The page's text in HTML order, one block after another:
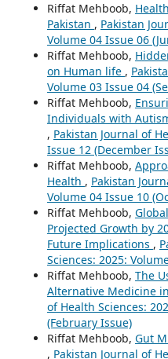
Riffat Mehboob,
Pakistan , Pakistan
Volume 04 Issue 06
Riffat Mehboob,
on Human life ,
Volume 03 Issue 04
Riffat Mehboob,
Individuals with
, Pakistan Journal of
Issue 12 (December
Riffat Mehboob,
Health , Pakistan
Volume 04 Issue 10
Riffat Mehboob,
Projected Growth by
Future Implications ,
Sciences: 2025:
Riffat Mehboob, The
Alternative Medicine
of Health Sciences:
(February Issue)
Riffat Mehboob, Gut
, Pakistan Journal of